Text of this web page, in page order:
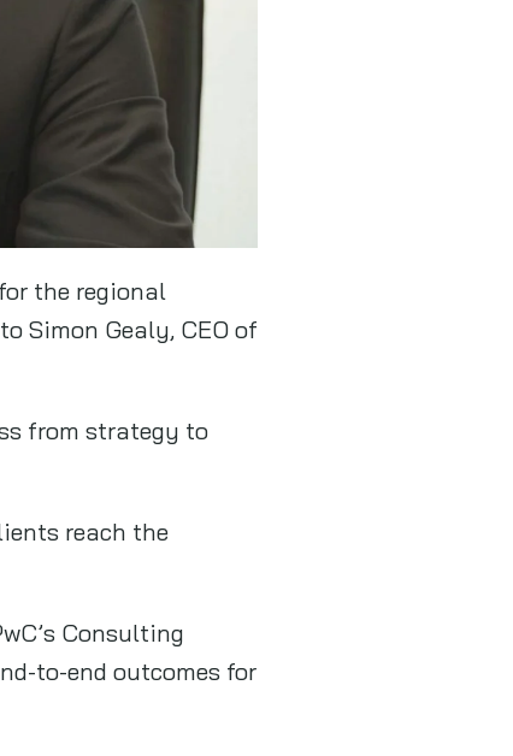
the regional
Simon Gealy, CEO of
from strategy to
reach the
Consulting
to-end outcomes for